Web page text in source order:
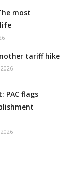
most
tariff hike
PAC flags